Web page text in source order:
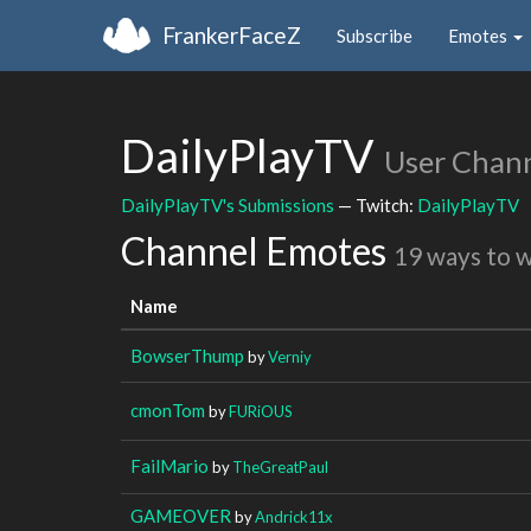
FrankerFaceZ Subscribe Emotes
DailyPlayTV User
DailyPlayTV's Submissions — Twitch: DailyPlayTV
Channel Emotes 19 ways to
Name
BowserThump byVerniy
cmonTom byFURiOUS
FailMario byTheGreatPaul
GAMEOVER byAndrick11x